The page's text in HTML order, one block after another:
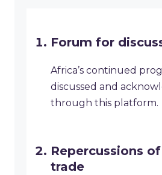
Forum for
Africa’s continued
discussed and
through this platform.
Repercussions
trade